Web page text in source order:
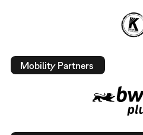
Mobility Partners